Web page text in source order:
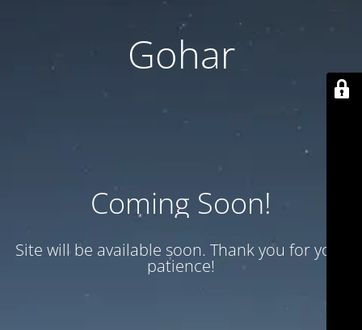
Gohar
Coming Soon!
Site will be available soon. Thank you for your
patience!